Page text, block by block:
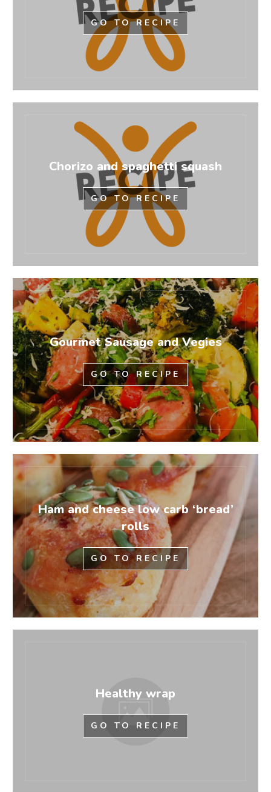
GO TO RECIPE
Chorizo and spaghetti squash
GO TO RECIPE
Gourmet Sausage and Vegies
GO TO RECIPE
Ham and cheese low carb ‘bread’
rolls
GO TO RECIPE
Healthy wrap
GO TO RECIPE